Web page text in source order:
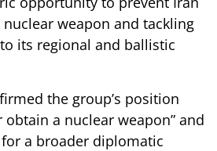
weapon and tackling
its regional and ballistic
the group’s position
a nuclear weapon” and
a broader diplomatic